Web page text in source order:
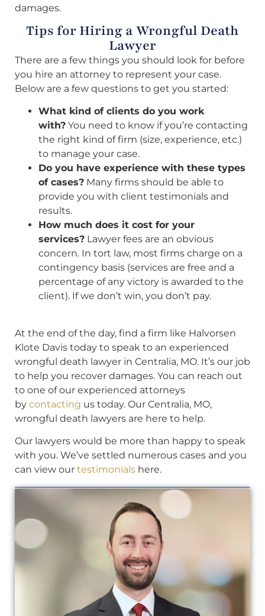
damages.
Tips for Hiring a Wrongful Death
Lawyer
There are a few things you should look for before
you hire an attorney to represent your case.
Below are a few questions to get you started:
What kind of clients do you work
with? You need to know if you’re contacting
the right kind of firm (size, experience, etc.)
to manage your case.
Do you have experience with these types
of cases? Many firms should be able to
provide you with client testimonials and
results.
How much does it cost for your
services? Lawyer fees are an obvious
concern. In tort law, most firms charge on a
contingency basis (services are free and a
percentage of any victory is awarded to the
client). If we don’t win, you don’t pay.
At the end of the day, find a firm like Halvorsen
Klote Davis today to speak to an experienced
wrongful death lawyer in Centralia, MO. It’s our job
to help you recover damages. You can reach out
to one of our experienced attorneys
by contacting us today. Our Centralia, MO,
wrongful death lawyers are here to help.
Our lawyers would be more than happy to speak
with you. We’ve settled numerous cases and you
can view our testimonials here.